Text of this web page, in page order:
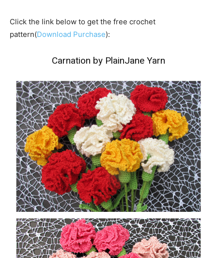
Click the link below to get the free crochet
pattern(Download Purchase):
Carnation by PlainJane Yarn